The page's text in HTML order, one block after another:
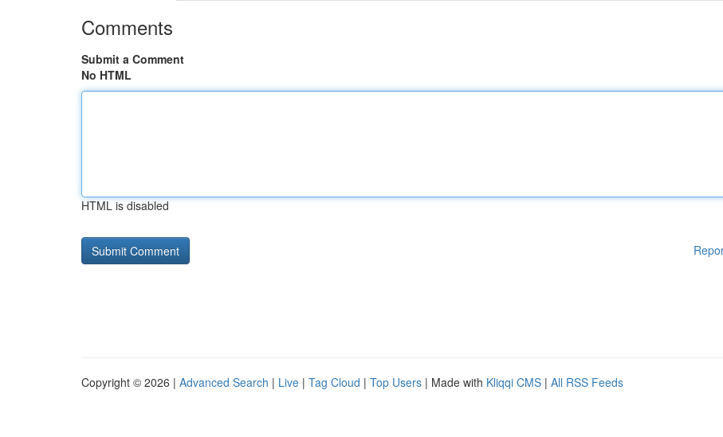
Comments
Submit a Comment
No HTML
HTML is disabled
Copyright © 2026 | Advanced Search | Live | Tag Cloud | Top Users | Made with Kliqqi CMS | All RSS Feeds